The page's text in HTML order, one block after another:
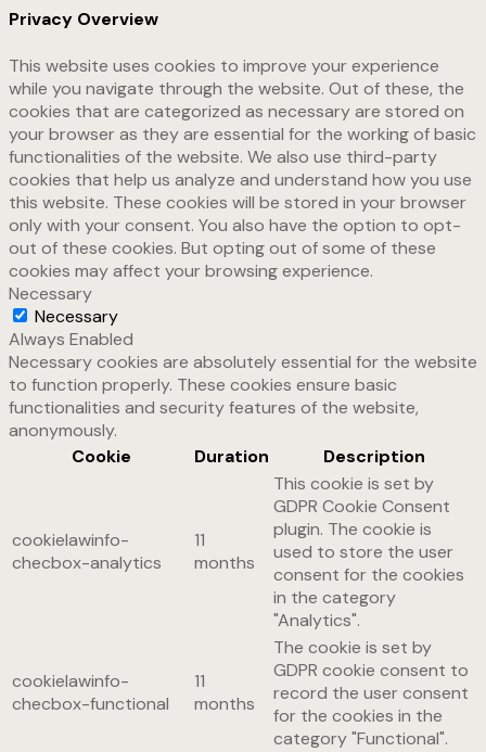
Privacy Overview
This website uses cookies to improve your experience
while you navigate through the website. Out of these, the
cookies that are categorized as necessary are stored on
your browser as they are essential for the working of basic
functionalities of the website. We also use third-party
cookies that help us analyze and understand how you use
this website. These cookies will be stored in your browser
only with your consent. You also have the option to opt-
out of these cookies. But opting out of some of these
cookies may affect your browsing experience.
Necessary
Necessary
Always Enabled
Necessary cookies are absolutely essential for the website
to function properly. These cookies ensure basic
functionalities and security features of the website,
anonymously.
Cookie
Duration Description
cookielawinfo-
checbox-analytics
11
months
This cookie is set by
GDPR Cookie Consent
plugin. The cookie is
used to store the user
consent for the cookies
in the category
"Analytics".
cookielawinfo-
checbox-functional
11
months
The cookie is set by
GDPR cookie consent to
record the user consent
for the cookies in the
category "Functional".